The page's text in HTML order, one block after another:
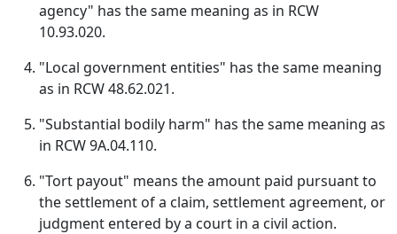
agency" has the same meaning as in RCW
10.93.020.
"Local government entities" has the same meaning
as in RCW 48.62.021.
"Substantial bodily harm" has the same meaning as
in RCW 9A.04.110.
"Tort payout" means the amount paid pursuant to
the settlement of a claim, settlement agreement, or
judgment entered by a court in a civil action.